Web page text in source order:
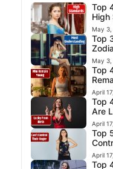
Top
High
May 3,
Top
May 3,
Top
April
Top
Are
April
Top
April
Top